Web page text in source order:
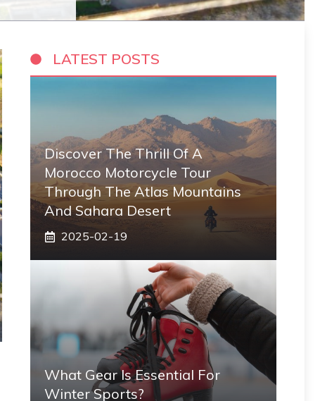
LATEST POSTS
Discover The Thrill Of A
Morocco Motorcycle Tour
Through The Atlas Mountains
And Sahara Desert
2025-02-19
What Gear Is Essential For
Winter Sports?